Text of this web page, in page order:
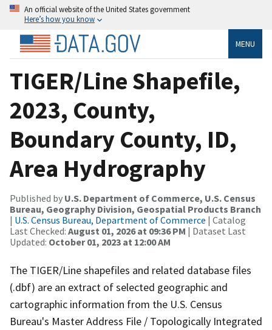
An official website of the United States government
Here’s how you know
MENU
TIGER/Line Shapefile,
2023, County,
Boundary County, ID,
Area Hydrography
Published by U.S. Department of Commerce, U.S. Census
Bureau, Geography Division, Geospatial Products Branch
| U.S. Census Bureau, Department of Commerce | Catalog
Last Checked: August 01, 2026 at 09:36 PM | Dataset Last
Updated: October 01, 2023 at 12:00 AM
The TIGER/Line shapefiles and related database files
(.dbf) are an extract of selected geographic and
cartographic information from the U.S. Census
Bureau's Master Address File / Topologically Integrated